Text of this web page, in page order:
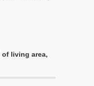
of living area,